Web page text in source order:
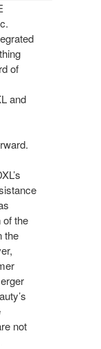
of
and
of the
the
not